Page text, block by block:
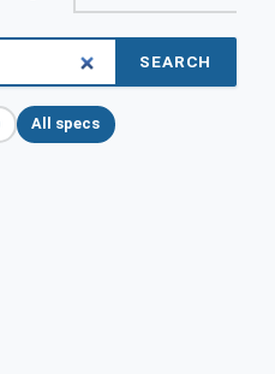
SEARCH
All specs